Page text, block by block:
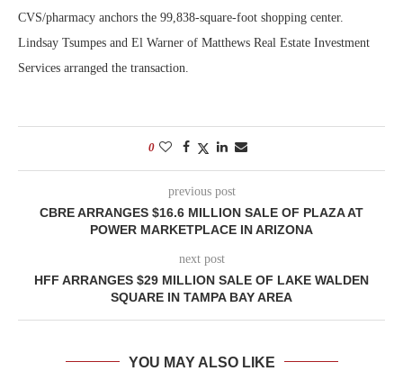
CVS/pharmacy anchors the 99,838-square-foot shopping center.
Lindsay Tsumpes and El Warner of Matthews Real Estate Investment
Services arranged the transaction.
0
previous post
CBRE ARRANGES $16.6 MILLION SALE OF PLAZA AT
POWER MARKETPLACE IN ARIZONA
next post
HFF ARRANGES $29 MILLION SALE OF LAKE WALDEN
SQUARE IN TAMPA BAY AREA
YOU MAY ALSO LIKE